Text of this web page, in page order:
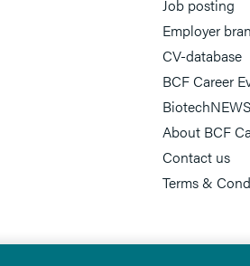
Job posting
Employer
CV-database
BCF Career
About BCF
Contact us
Terms &